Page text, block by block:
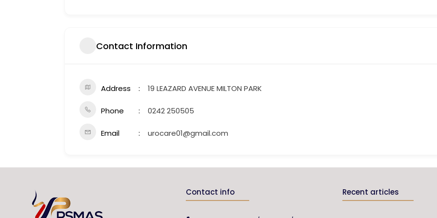
Contact Information
Address 19 LEAZARD AVENUE MILTON PARK
Phone 0242 250505
Email urocare01@gmail.com
Contact info Recent articles